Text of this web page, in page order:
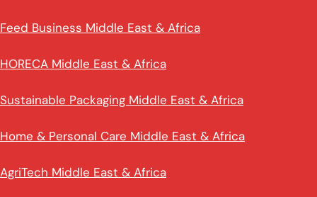
Feed Business Middle East & Africa
HORECA Middle East & Africa
Sustainable Packaging Middle East & Africa
Home & Personal Care Middle East & Africa
AgriTech Middle East & Africa